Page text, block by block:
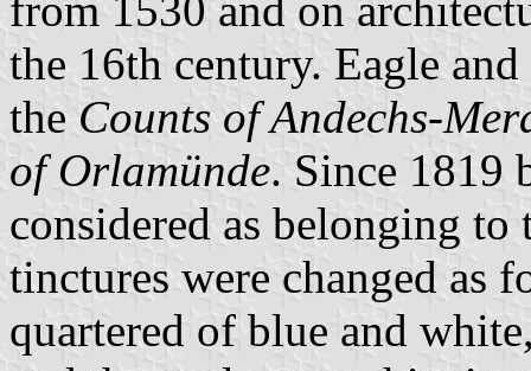
the 16th century. Eagle
the Counts of Andechs-
of Orlamünde. Since 1819
considered as belonging
tinctures were changed as
quartered of blue and